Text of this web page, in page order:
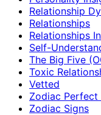
Relationship
Relationships
Relationships
Self-
The Big Five
Toxic
Vetted
Zodiac Perfect
Zodiac Signs